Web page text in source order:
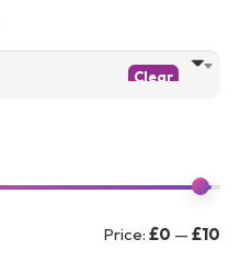
Price: £0 — £10